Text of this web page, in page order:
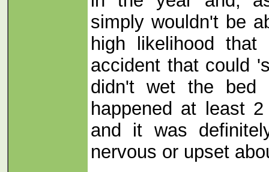
simply wouldn't be
high likelihood
accident that could
didn't wet the bed
happened at least
and it was
nervous or upset